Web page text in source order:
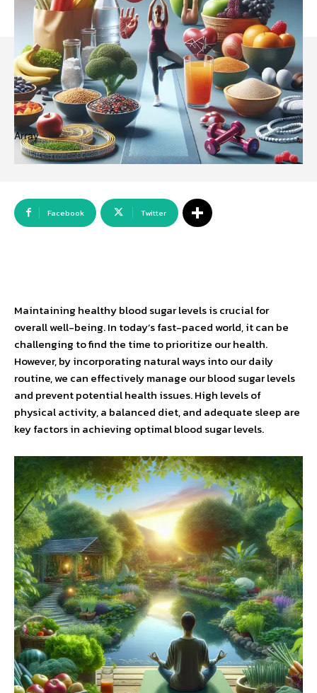
Array
Facebook Twitter
Maintaining healthy blood sugar levels is crucial for
overall well-being. In today’s fast-paced world, it can be
challenging to find the time to prioritize our health.
However, by incorporating natural ways into our daily
routine, we can effectively manage our blood sugar levels
and prevent potential health issues. High levels of
physical activity, a balanced diet, and adequate sleep are
key factors in achieving optimal blood sugar levels.